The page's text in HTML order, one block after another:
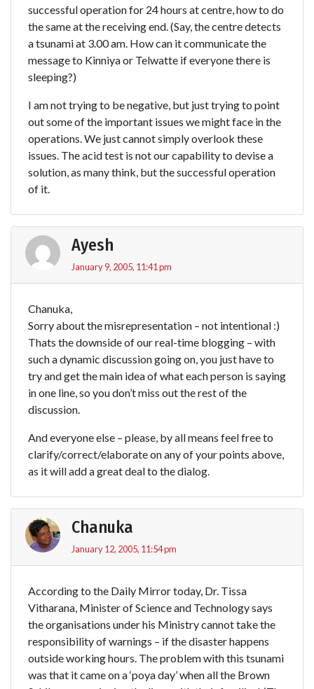
successful operation for 24 hours at centre, how to do
the same at the receiving end. (Say, the centre detects
a tsunami at 3.00 am. How can it communicate the
message to Kinniya or Telwatte if everyone there is
sleeping?)
I am not trying to be negative, but just trying to point
out some of the important issues we might face in the
operations. We just cannot simply overlook these
issues. The acid test is not our capability to devise a
solution, as many think, but the successful operation
of it.
Ayesh
January 9, 2005, 11:41 pm
Chanuka,
Sorry about the misrepresentation – not intentional :)
Thats the downside of our real-time blogging – with
such a dynamic discussion going on, you just have to
try and get the main idea of what each person is saying
in one line, so you don’t miss out the rest of the
discussion.
And everyone else – please, by all means feel free to
clarify/correct/elaborate on any of your points above,
as it will add a great deal to the dialog.
Chanuka
January 12, 2005, 11:54 pm
According to the Daily Mirror today, Dr. Tissa
Vitharana, Minister of Science and Technology says
the organisations under his Ministry cannot take the
responsibility of warnings – if the disaster happens
outside working hours. The problem with this tsunami
was that it came on a ‘poya day’ when all the Brown